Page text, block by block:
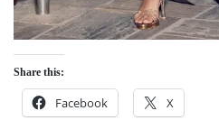
Share this:
Facebook X